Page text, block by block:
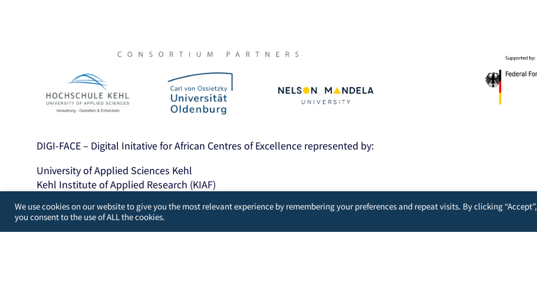
DIGI-FACE – Digital Initative for African Centres of Excellence represented by:
University of Applied Sciences Kehl
Kehl Institute of Applied Research (KIAF)
Kinzigallee 1, D- 77694 Kehl
We use cookies on our website to give you the most relevant experience by remembering your preferences and repeat visits. By clicking “Accept”,
you consent to the use of ALL the cookies.